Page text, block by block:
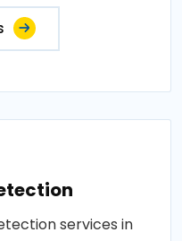
services in